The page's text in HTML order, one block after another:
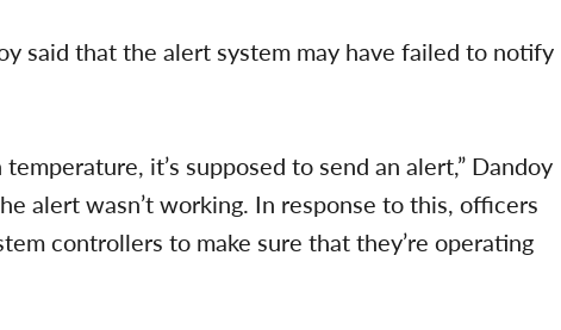
said that the alert system may have failed to notify
it’s supposed to send an alert,” Dandoy
alert wasn’t working. In response to this, officers
controllers to make sure that they’re operating